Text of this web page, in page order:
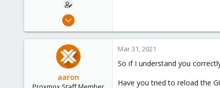
Mar 30, 2021
0
aaron
Mar 31, 2021
So if I understand you
Have you tried to reload the